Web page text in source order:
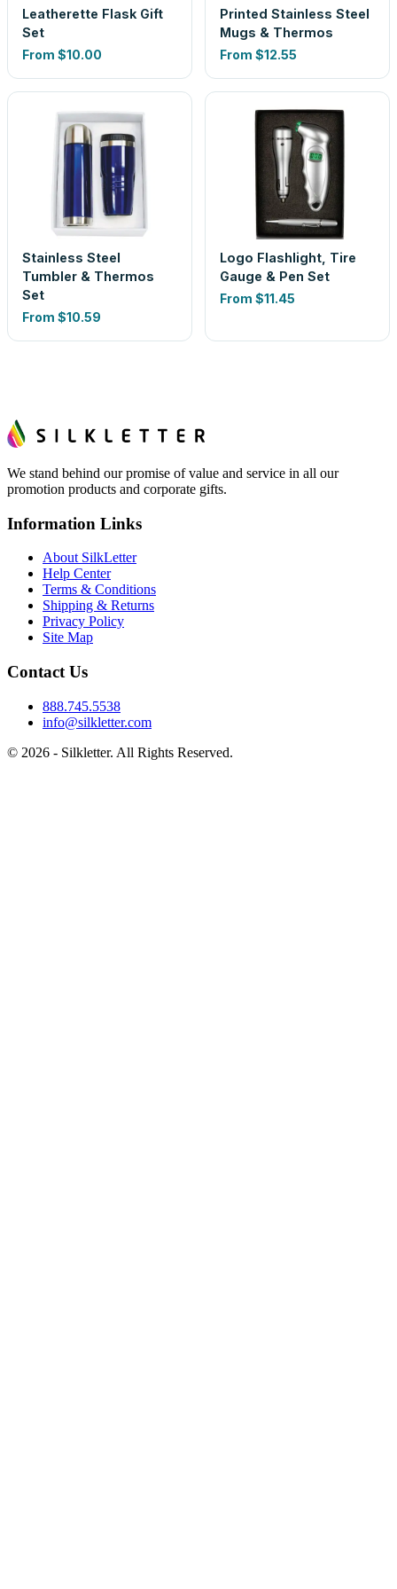
Leatherette Flask Gift
Set
From $10.00
Printed Stainless Steel
Mugs & Thermos
From $12.55
Stainless Steel
Tumbler & Thermos
Set
From $10.59
Logo Flashlight, Tire
Gauge & Pen Set
From $11.45
We stand behind our promise of value and service in all our
promotion products and corporate gifts.
Information Links
About SilkLetter
Help Center
Terms & Conditions
Shipping & Returns
Privacy Policy
Site Map
Contact Us
888.745.5538
info@silkletter.com
© 2026 - Silkletter. All Rights Reserved.